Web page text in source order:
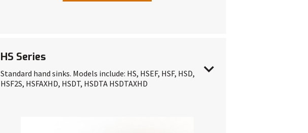
HS Series
Standard hand sinks. Models include: HS, HSEF, HSF, HSD,
HSF2S, HSFAXHD, HSDT, HSDTA HSDTAXHD